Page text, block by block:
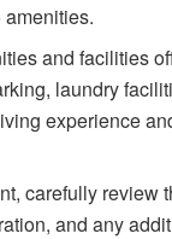
and facilities
laundry
experience
carefully review
and any